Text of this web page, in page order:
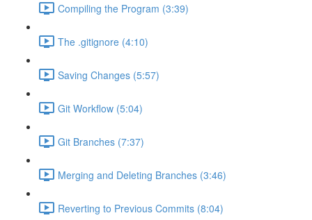
Compiling the Program (3:39)
The .gitignore (4:10)
Saving Changes (5:57)
Git Workflow (5:04)
Git Branches (7:37)
Merging and Deleting Branches (3:46)
Reverting to Previous Commits (8:04)